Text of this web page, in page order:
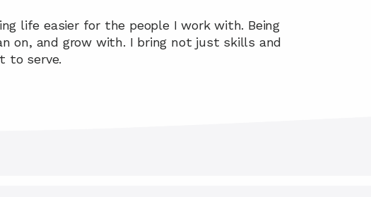
life easier for the people I work with. Being
on, and grow with. I bring not just skills and
to serve.